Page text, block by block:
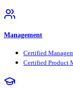
Management
Certified
Certified Product